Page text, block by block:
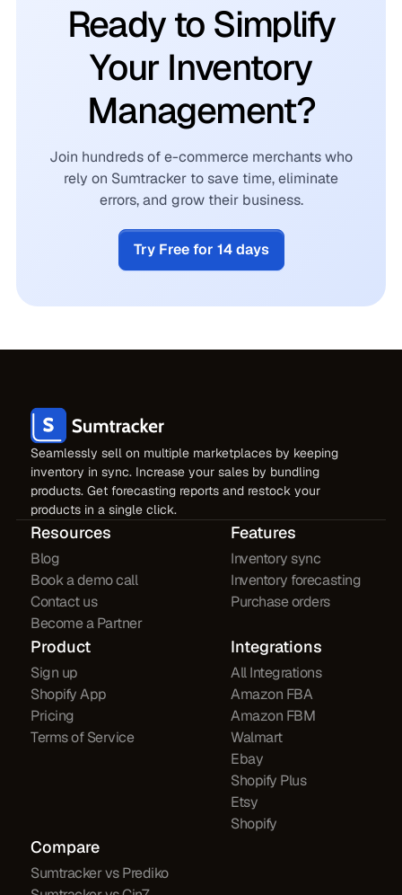
Ready to Simplify
Your Inventory
Management?
Join hundreds of e-commerce merchants who
rely on Sumtracker to save time, eliminate
errors, and grow their business.
Try Free for 14 days
Seamlessly sell on multiple marketplaces by keeping
inventory in sync. Increase your sales by bundling
products. Get forecasting reports and restock your
products in a single click.
Resources
Blog
Book a demo call
Contact us
Become a Partner
Features
Inventory sync
Inventory forecasting
Purchase orders
Product
Sign up
Shopify App
Pricing
Terms of Service
Integrations
All Integrations
Amazon FBA
Amazon FBM
Walmart
Ebay
Shopify Plus
Etsy
Shopify
Compare
Sumtracker vs Prediko